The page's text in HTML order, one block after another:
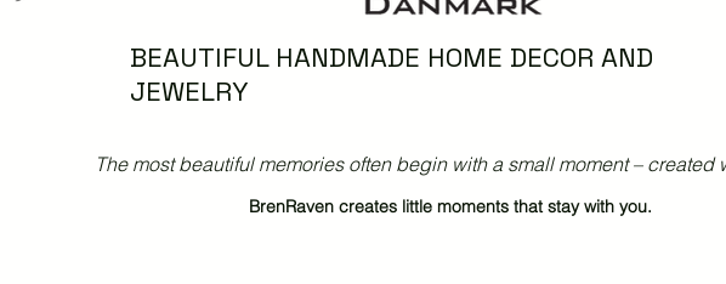
BEAUTIFUL HANDMADE HOME DECOR AND
JEWELRY
The most beautiful memories often begin with a small moment – created
BrenRaven creates little moments that stay with you.